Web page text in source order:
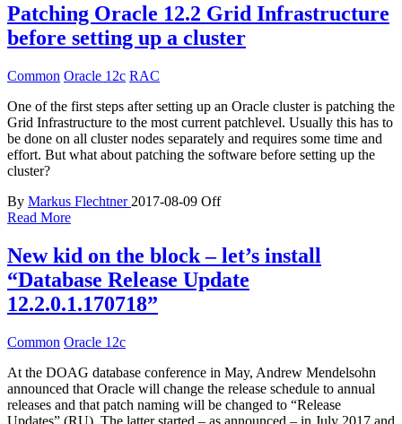
Patching Oracle 12.2 Grid Infrastructure
before setting up a cluster
Common Oracle 12c RAC
One of the first steps after setting up an Oracle cluster is patching the
Grid Infrastructure to the most current patchlevel. Usually this has to
be done on all cluster nodes separately and requires some time and
effort. But what about patching the software before setting up the
cluster?
By Markus Flechtner 2017-08-09 Off
Read More
New kid on the block – let’s install
“Database Release Update
12.2.0.1.170718”
Common Oracle 12c
At the DOAG database conference in May, Andrew Mendelsohn
announced that Oracle will change the release schedule to annual
releases and that patch naming will be changed to “Release
Updates” (RU). The latter started – as announced – in July 2017 and